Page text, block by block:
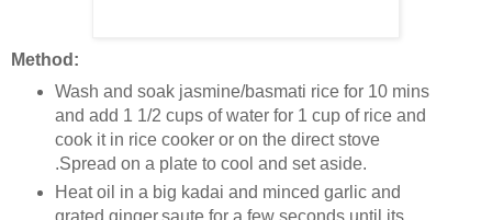
Method:
Wash and soak jasmine/basmati rice for 10 mins
and add 1 1/2 cups of water for 1 cup of rice and
cook it in rice cooker or on the direct stove
.Spread on a plate to cool and set aside.
Heat oil in a big kadai and minced garlic and
grated ginger,saute for a few seconds until its